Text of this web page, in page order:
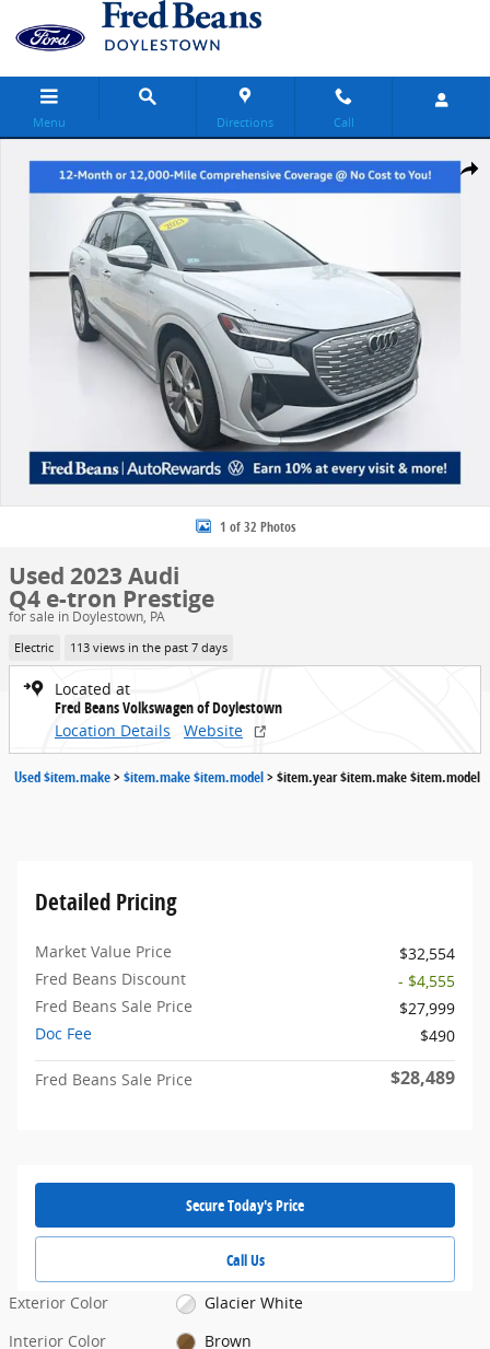
Skip to main content
Menu Directions Call
Share
1 of 32 Photos
Used 2023 Audi
Q4 e-tron Prestige
for sale in Doylestown, PA
Electric 113 views in the past 7 days
Located at
Fred Beans Volkswagen of Doylestown
Location Details
Website
Used $item.make>$item.make $item.model>$item.year $item.make $item.model
Detailed Pricing
Market Value Price
$32,554
Fred Beans Discount
- $4,555
Fred Beans Sale Price
$27,999
Doc Fee
$490
Fred Beans Sale Price $28,489
Secure Today's Price
Call Us
Exterior Color
Glacier White
Interior Color
Brown